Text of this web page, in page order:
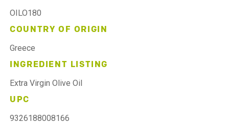
OILO180
COUNTRY OF ORIGIN
Greece
INGREDIENT LISTING
Extra Virgin Olive Oil
UPC
9326188008166